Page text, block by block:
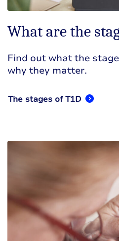
What are the
Find out what the
why they matter.
The stages of T1D